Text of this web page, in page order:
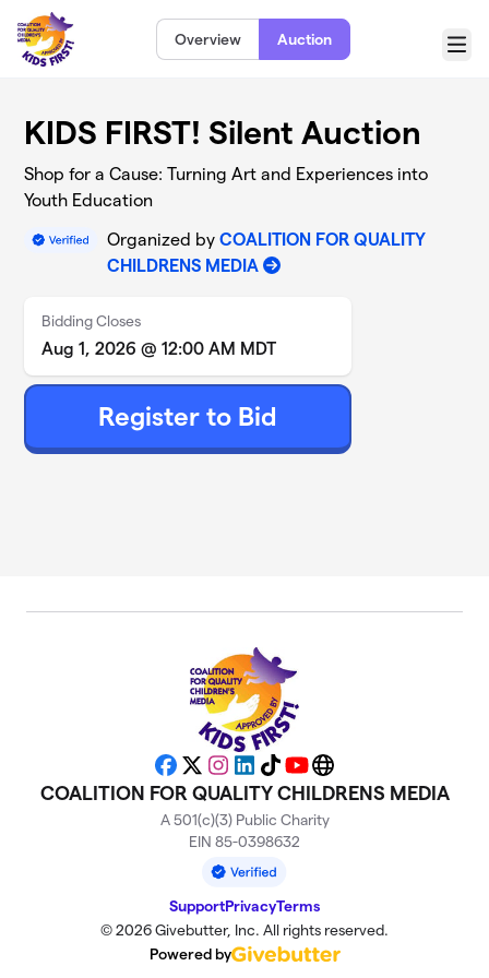
Skip to main content
Overview Auction
Menu
KIDS FIRST! Silent Auction
Shop for a Cause: Turning Art and Experiences into
Youth Education
Organized by COALITION FOR QUALITY
CHILDRENS MEDIA
Bidding Closes
Aug 1, 2026 @ 12:00 AM MDT
Register to Bid
Facebook
X Instagram
LinkedIn
TikTokYouTubeWebsite
COALITION FOR QUALITY CHILDRENS MEDIA
A 501(c)(3) Public Charity
EIN 85-0398632
SupportPrivacyTerms
© 2026 Givebutter, Inc. All rights reserved.
Powered by